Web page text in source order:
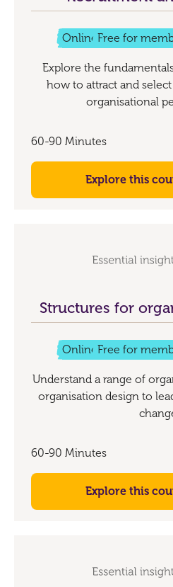
Online Free for
Explore the
how to attract and
organisational
60-90 Minutes
Explore this
Structures for
Online Free for
Understand a range of
organisation design to
60-90 Minutes
Explore this